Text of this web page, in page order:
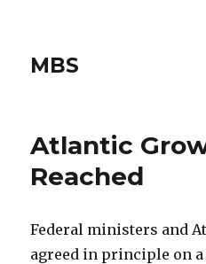
MBS
Atlantic
Reached
Federal ministers and
agreed in principle on